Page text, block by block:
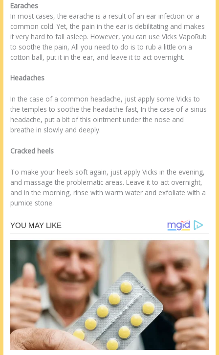
Earaches
In most cases, the earache is a result of an ear infection or a
common cold. Yet, the pain in the ear is debilitating and makes
it very hard to fall asleep. However, you can use Vicks VapoRub
to soothe the pain, All you need to do is to rub a little on a
cotton ball, put it in the ear, and leave it to act overnight.
Headaches
In the case of a common headache, just apply some Vicks to
the temples to soothe the headache fast, In the case of a sinus
headache, put a bit of this ointment under the nose and
breathe in slowly and deeply.
Cracked heels
To make your heels soft again, just apply Vicks in the evening,
and massage the problematic areas. Leave it to act overnight,
and in the morning, rinse with warm water and exfoliate with a
pumice stone.